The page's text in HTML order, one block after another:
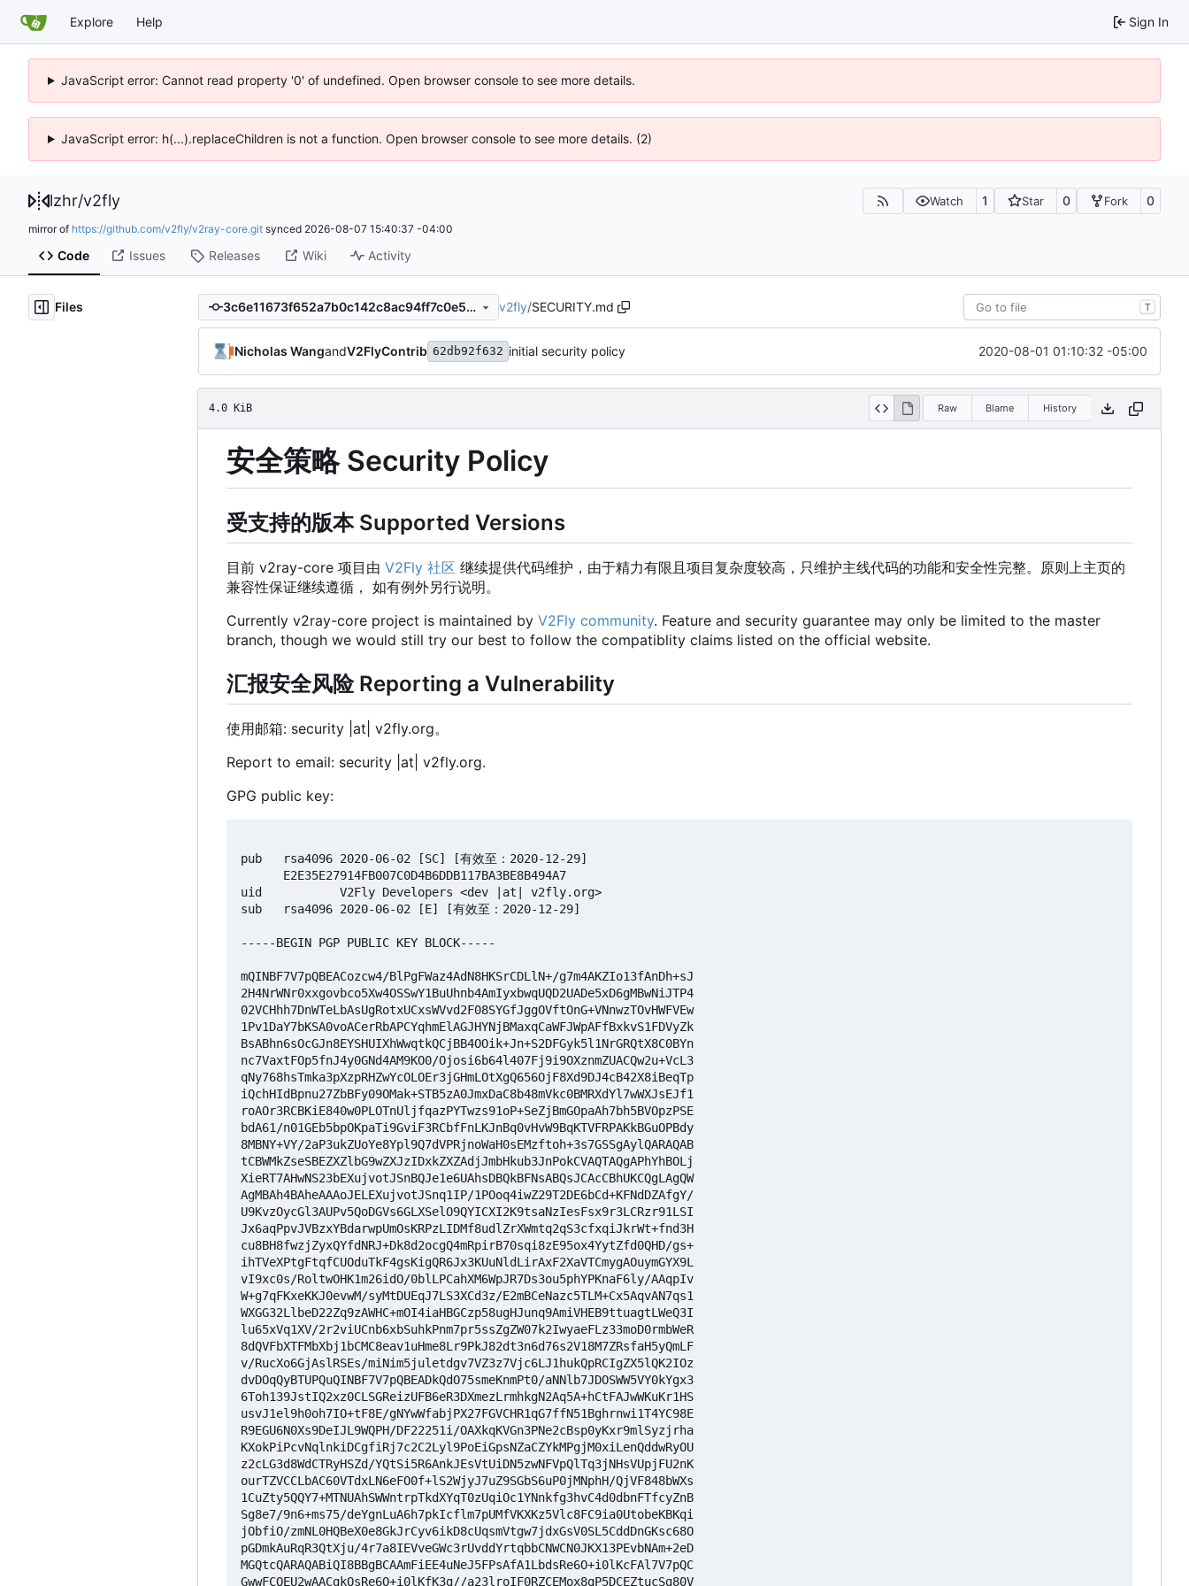
Explore Help Sign In
JavaScript error: Cannot read property '0' of undefined. Open browser console to see more details.
JavaScript error: h(...).replaceChildren is not a function. Open browser console to see more details. (2)
lzhr/v2fly Watch 1 Star 0 Fork 0
mirror of https://github.com/v2fly/v2ray-core.git synced 2026-08-07 15:40:37 -04:00
Code Issues Releases Wiki Activity
Files 3c6e11673f652a7b0c142c8ac94ff7c0e5440c68 v2fly/SECURITY.md T
Nicholas WangandV2FlyContrib 62db92f632 initial security policy 2020-08-01 01:10:32 -05:00
4.0 KiB Raw Blame History
安全策略 Security Policy
受支持的版本 Supported Versions
目前 v2ray-core 项目由 V2Fly 社区 继续提供代码维护，由于精力有限且项目复杂度较高，只维护主线代码的功能和安全性完整。原则上主页的
兼容性保证继续遵循， 如有例外另行说明。
Currently v2ray-core project is maintained by V2Fly community. Feature and security guarantee may only be limited to the master
branch, though we would still try our best to follow the compatiblity claims listed on the official website.
汇报安全风险 Reporting a Vulnerability
使用邮箱: security |at| v2fly.org。
Report to email: security |at| v2fly.org.
GPG public key:
pub   rsa4096 2020-06-02 [SC] [有效至：2020-12-29]
      E2E35E27914FB007C0D4B6DDB117BA3BE8B494A7
uid           V2Fly Developers <dev |at| v2fly.org>
sub   rsa4096 2020-06-02 [E] [有效至：2020-12-29]
-----BEGIN PGP PUBLIC KEY BLOCK-----
mQINBF7V7pQBEACozcw4/BlPgFWaz4AdN8HKSrCDLlN+/g7m4AKZIo13fAnDh+sJ
2H4NrWNr0xxgovbco5Xw4OSSwY1BuUhnb4AmIyxbwqUQD2UADe5xD6gMBwNiJTP4
02VCHhh7DnWTeLbAsUgRotxUCxsWVvd2F08SYGfJggOVftOnG+VNnwzTOvHWFVEw
1Pv1DaY7bKSA0voACerRbAPCYqhmElAGJHYNjBMaxqCaWFJWpAFfBxkvS1FDVyZk
BsABhn6sOcGJn8EYSHUIXhWwqtkQCjBB4OOik+Jn+S2DFGyk5l1NrGRQtX8C0BYn
nc7VaxtFOp5fnJ4y0GNd4AM9KO0/Ojosi6b64l407Fj9i9OXznmZUACQw2u+VcL3
qNy768hsTmka3pXzpRHZwYcOLOEr3jGHmLOtXgQ656OjF8Xd9DJ4cB42X8iBeqTp
iQchHIdBpnu27ZbBFy09OMak+STB5zA0JmxDaC8b48mVkc0BMRXdYl7wWXJsEJf1
roAOr3RCBKiE840w0PLOTnUljfqazPYTwzs91oP+SeZjBmGOpaAh7bh5BVOpzPSE
bdA61/n01GEb5bpOKpaTi9GviF3RCbfFnLKJnBq0vHvW9BqKTVFRPAKkBGuOPBdy
8MBNY+VY/2aP3ukZUoYe8Ypl9Q7dVPRjnoWaH0sEMzftoh+3s7GSSgAylQARAQAB
tCBWMkZseSBEZXZlbG9wZXJzIDxkZXZAdjJmbHkub3JnPokCVAQTAQgAPhYhBOLj
XieRT7AHwNS23bEXujvotJSnBQJe1e6UAhsDBQkBFNsABQsJCAcCBhUKCQgLAgQW
AgMBAh4BAheAAAoJELEXujvotJSnq1IP/1POoq4iwZ29T2DE6bCd+KFNdDZAfgY/
U9KvzOycGl3AUPv5QoDGVs6GLXSelO9QYICXI2K9tsaNzIesFsx9r3LCRzr91LSI
Jx6aqPpvJVBzxYBdarwpUmOsKRPzLIDMf8udlZrXWmtq2qS3cfxqiJkrWt+fnd3H
cu8BH8fwzjZyxQYfdNRJ+Dk8d2ocgQ4mRpirB70sqi8zE95ox4YytZfd0QHD/gs+
ihTVeXPtgFtqfCUOduTkF4gsKigQR6Jx3KUuNldLirAxF2XaVTCmygAOuymGYX9L
vI9xc0s/RoltwOHK1m26idO/0blLPCahXM6WpJR7Ds3ou5phYPKnaF6ly/AAqpIv
W+g7qFKxeKKJ0evwM/syMtDUEqJ7LS3XCd3z/E2mBCeNazc5TLM+Cx5AqvAN7qs1
WXGG32LlbeD22Zq9zAWHC+mOI4iaHBGCzp58ugHJunq9AmiVHEB9ttuagtLWeQ3I
lu65xVq1XV/2r2viUCnb6xbSuhkPnm7pr5ssZgZW07k2IwyaeFLz33moD0rmbWeR
8dQVFbXTFMbXbj1bCMC8eav1uHme8Lr9PkJ82dt3n6d76s2V18M7ZRsfaH5yQmLF
v/RucXo6GjAslRSEs/miNim5juletdgv7VZ3z7Vjc6LJ1hukQpRCIgZX5lQK2IOz
dvDOqQyBTUPQuQINBF7V7pQBEADkQdO75smeKnmPt0/aNNlb7JDOSWW5VY0kYgx3
6Toh139JstIQ2xz0CLSGReizUFB6eR3DXmezLrmhkgN2Aq5A+hCtFAJwWKuKr1HS
usvJ1el9h0oh7IO+tF8E/gNYwWfabjPX27FGVCHR1qG7ffN51Bghrnwi1T4YC98E
R9EGU6N0Xs9DeIJL9WQPH/DF22251i/OAXkqKVGn3PNe2cBsp0yKxr9mlSyzjrha
KXokPiPcvNqlnkiDCgfiRj7c2C2Lyl9PoEiGpsNZaCZYkMPgjM0xiLenQddwRyOU
z2cLG3d8WdCTRyHSZd/YQtSi5R6AnkJEsVtUiDN5zwNFVpQlTq3jNHsVUpjFU2nK
ourTZVCCLbAC60VTdxLN6eFO0f+lS2WjyJ7uZ9SGbS6uP0jMNphH/QjVF848bWXs
1CuZty5QQY7+MTNUAhSWWntrpTkdXYqT0zUqiOc1YNnkfg3hvC4d0dbnFTfcyZnB
Sg8e7/9n6+ms75/deYgnLuA6h7pkIcflm7pUMfVKXKz5Vlc8FC9ia0UtobeKBKqi
jObfiO/zmNL0HQBeX0e8GkJrCyv6ikD8cUqsmVtgw7jdxGsV0SL5CddDnGKsc68O
pGDmkAuRqR3QtXju/4r7a8IEVveGWc3rUvddYrtqbbCNWCN0JKX13PEvbNAm+2eD
MGQtcQARAQABiQI8BBgBCAAmFiEE4uNeJ5FPsAfA1LbdsRe6O+i0lKcFAl7V7pQC
GwwFCQEU2wAACgkQsRe6O+i0lKfK3g//a23lroIF0RZCEMox8gP5DCEZtucSg80V